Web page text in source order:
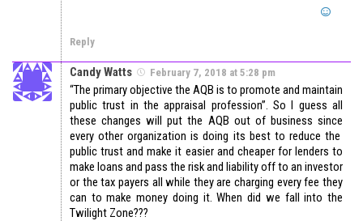
Reply
Candy Watts February 7, 2018 at 5:28 pm
“The primary objective the AQB is to promote and maintain
public trust in the appraisal profession”. So I guess all
these changes will put the AQB out of business since
every other organization is doing its best to reduce the
public trust and make it easier and cheaper for lenders to
make loans and pass the risk and liability off to an investor
or the tax payers all while they are charging every fee they
can to make money doing it. When did we fall into the
Twilight Zone???